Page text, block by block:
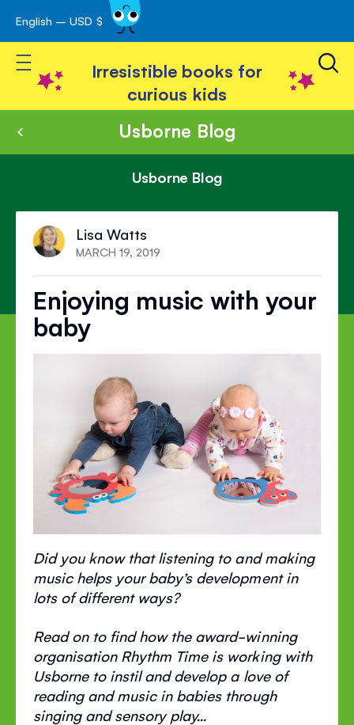
Skip
to
Content
English – USD $
Toggle Nav
Irresistible books for
curious kids
Usborne Blog
Usborne Blog
Lisa Watts
MARCH 19, 2019
Enjoying music with your
baby
Did you know that listening to and making
music helps your baby’s development in
lots of different ways?
Read on to find how the award-winning
organisation Rhythm Time is working with
Usborne to instil and develop a love of
reading and music in babies through
singing and sensory play...